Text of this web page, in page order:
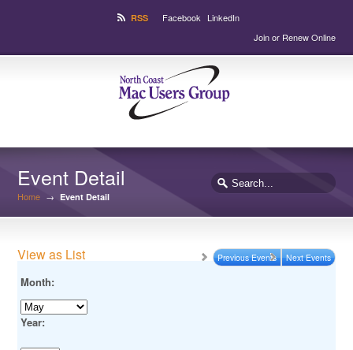
RSS Facebook LinkedIn
Join or Renew Online
Event Detail
Home → Event Detail
Previous Events Next Events
View as List
Month:
Year: